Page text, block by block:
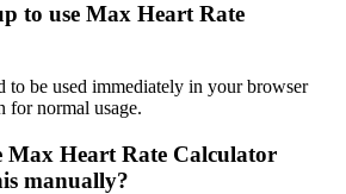
to use Max Heart Rate
to be used immediately in your browser
for normal usage.
Max Heart Rate Calculator
manually?